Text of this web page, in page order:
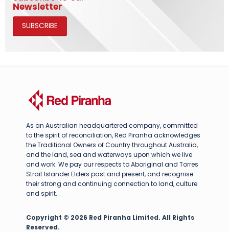
Newsletter
SUBSCRIBE
As an Australian headquartered company, committed
to the spirit of reconciliation, Red Piranha acknowledges
the Traditional Owners of Country throughout Australia,
and the land, sea and waterways upon which we live
and work. We pay our respects to Aboriginal and Torres
Strait Islander Elders past and present, and recognise
their strong and continuing connection to land, culture
and spirit.
Copyright © 2026 Red Piranha Limited. All Rights
Reserved.